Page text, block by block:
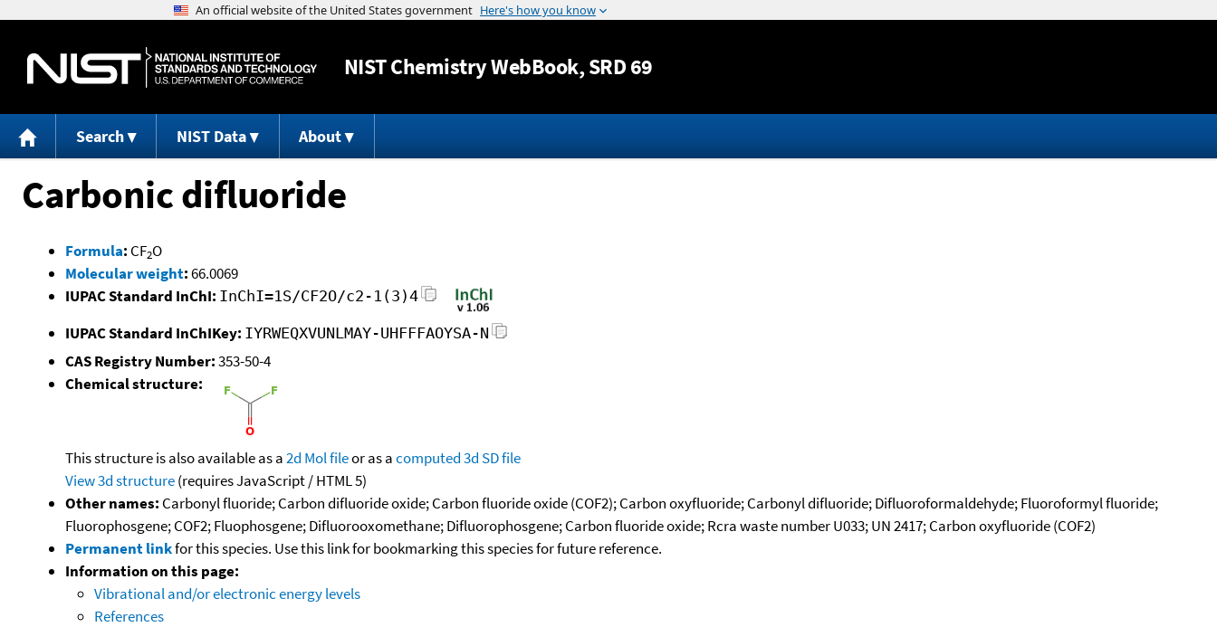
Jump to content
NISTChemistry WebBook, SRD 69
Search NIST Data About
Carbonic difluoride
Formula: CF2O
Molecular weight:66.0069
IUPAC Standard InChI: InChI=1S/CF2O/c2-1(3)4
IUPAC Standard InChIKey: IYRWEQXVUNLMAY-UHFFFAOYSA-N
CAS Registry Number:353-50-4
Chemical structure:
This structure is also available as a2d Mol fileor as acomputed3d SD file
View 3d structure(requires JavaScript / HTML 5)
Other names: Carbonyl fluoride; Carbon difluoride oxide; Carbon fluoride oxide (COF2); Carbon oxyfluoride; Carbonyl difluoride; Difluoroformaldehyde; Fluoroformyl fluoride;
Fluorophosgene; COF2; Fluophosgene; Difluorooxomethane; Difluorophosgene; Carbon fluoride oxide; Rcra waste number U033; UN 2417; Carbon oxyfluoride (COF2)
Permanent linkfor this species. Use this link for bookmarking this species for future reference.
Information on this page:
Vibrational and/or electronic energy levels
References